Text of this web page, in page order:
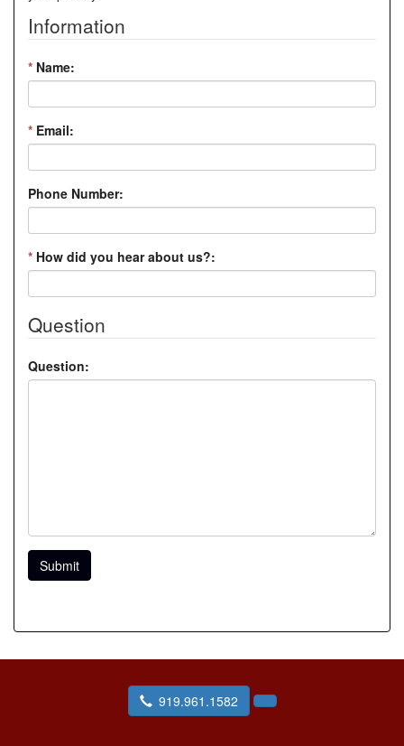
Information
* Name:
* Email:
Phone Number:
* How did you hear about us?:
Question
Question:
Submit
919.961.1582